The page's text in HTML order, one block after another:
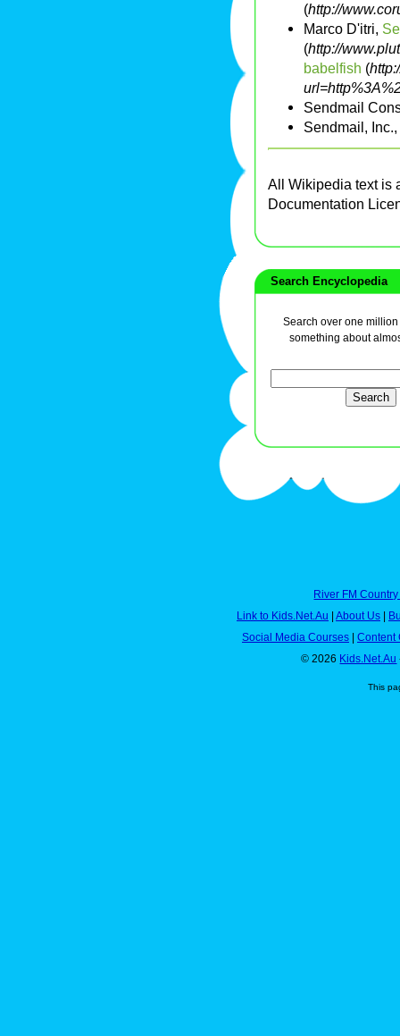
(http://
Marco D'itri,
(http://
babelfish (
Sendmail
Sendmail, Inc.,
All Wikipedia text is
Documentation
Search Encyclopedia
Search over one
something about
River FM
Link to Kids.Net.Au
About Us
Social Media Courses
Content
© 2026 Kids.Net.Au
This